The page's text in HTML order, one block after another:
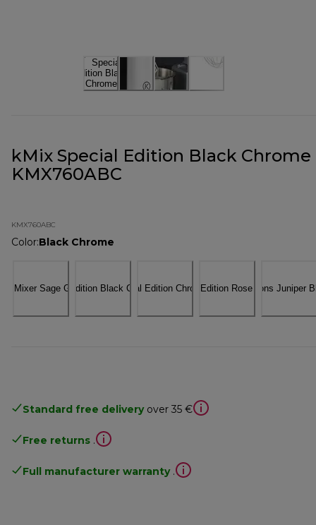
kMix Special Edition Black Chrome
KMX760ABC
KMX760ABC
Color:Black Chrome
Standard free delivery over 35 €
Free returns .
Full manufacturer warranty .